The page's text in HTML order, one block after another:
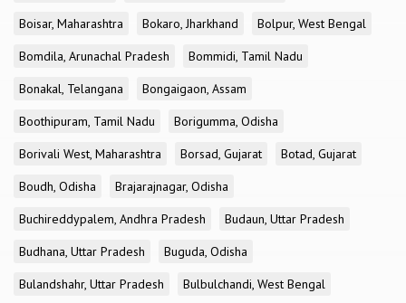
Boisar, Maharashtra
Bokaro, Jharkhand
Bolpur, West Bengal
Bomdila, Arunachal Pradesh
Bommidi, Tamil Nadu
Bonakal, Telangana
Bongaigaon, Assam
Boothipuram, Tamil Nadu
Borigumma, Odisha
Borivali West, Maharashtra
Borsad, Gujarat
Botad, Gujarat
Boudh, Odisha
Brajarajnagar, Odisha
Buchireddypalem, Andhra Pradesh
Budaun, Uttar Pradesh
Budhana, Uttar Pradesh
Buguda, Odisha
Bulandshahr, Uttar Pradesh
Bulbulchandi, West Bengal